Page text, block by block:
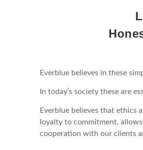
Everblue believes in these
In today’s society these are
Everblue believes that ethics
loyalty to commitment,
cooperation with our clients